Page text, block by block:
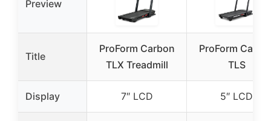
Preview
Title
ProForm Carbon
TLX Treadmill
ProForm
TLS
Display 7″ LCD 5″ LCD